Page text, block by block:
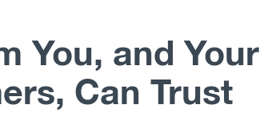
You, and Your
Can Trust